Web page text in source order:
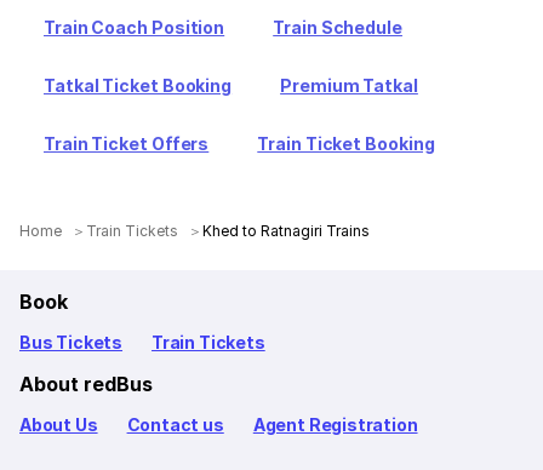
Train Coach Position Train Schedule
Tatkal Ticket Booking Premium Tatkal
Train Ticket Offers Train Ticket Booking
Home Train Tickets Khed to Ratnagiri Trains
Book
Bus Tickets Train Tickets
About redBus
About Us Contact us Agent Registration